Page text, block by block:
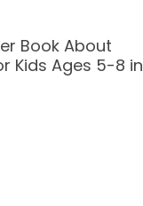
Book About
Kids Ages 5-8 in